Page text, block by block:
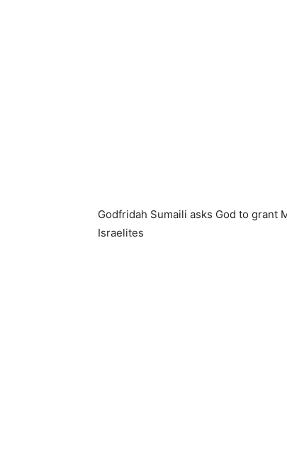
Godfridah Sumaili asks God to grant
Israelites